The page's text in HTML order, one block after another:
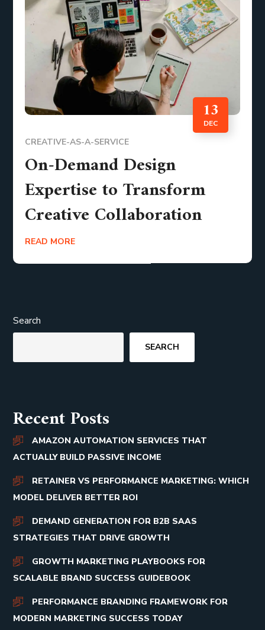
13
DEC
CREATIVE-AS-A-SERVICE
On-Demand Design
Expertise to Transform
Creative Collaboration
READ MORE
Search
SEARCH
Recent Posts
AMAZON AUTOMATION SERVICES THAT
ACTUALLY BUILD PASSIVE INCOME
RETAINER VS PERFORMANCE MARKETING: WHICH
MODEL DELIVER BETTER ROI
DEMAND GENERATION FOR B2B SAAS
STRATEGIES THAT DRIVE GROWTH
GROWTH MARKETING PLAYBOOKS FOR
SCALABLE BRAND SUCCESS GUIDEBOOK
PERFORMANCE BRANDING FRAMEWORK FOR
MODERN MARKETING SUCCESS TODAY